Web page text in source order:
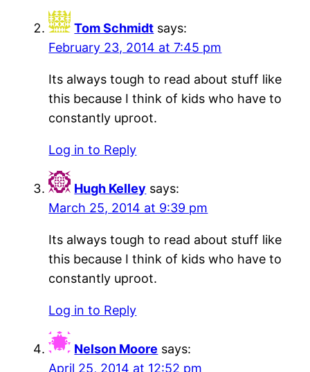
Tom Schmidt says:
February 23, 2014 at 7:45 pm
Its always tough to read about stuff like
this because I think of kids who have to
constantly uproot.
Log in to Reply
Hugh Kelley says:
March 25, 2014 at 9:39 pm
Its always tough to read about stuff like
this because I think of kids who have to
constantly uproot.
Log in to Reply
Nelson Moore says:
April 25, 2014 at 12:52 pm